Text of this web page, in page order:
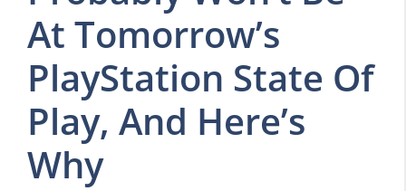
At Tomorrow’s
PlayStation State Of
Play, And Here’s
Why